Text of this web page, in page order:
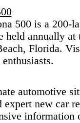
500 is a 200-
held annually
Florida.
automotive
expert new car
information